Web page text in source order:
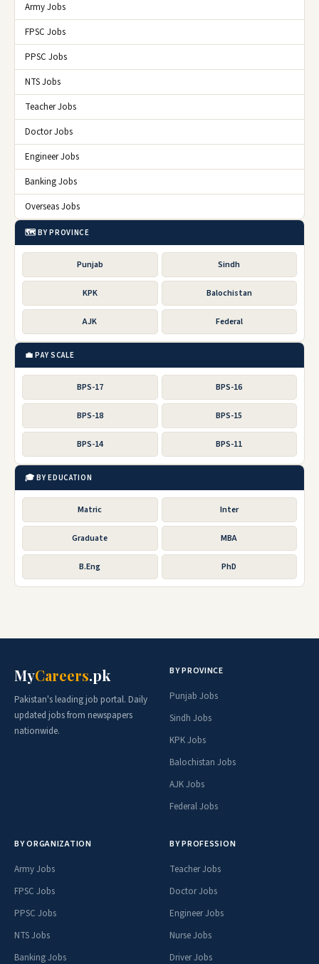
Army Jobs
FPSC Jobs
PPSC Jobs
NTS Jobs
Teacher Jobs
Doctor Jobs
Engineer Jobs
Banking Jobs
Overseas Jobs
🗺️ BY PROVINCE
Punjab Sindh
KPK Balochistan
AJK Federal
💼 PAY SCALE
BPS-17 BPS-16
BPS-18 BPS-15
BPS-14 BPS-11
🎓 BY EDUCATION
Matric Inter
Graduate MBA
B.Eng PhD
MyCareers.pk
Pakistan's leading job portal. Daily
updated jobs from newspapers
nationwide.
BY PROVINCE
Punjab Jobs
Sindh Jobs
KPK Jobs
Balochistan Jobs
AJK Jobs
Federal Jobs
BY ORGANIZATION
Army Jobs
FPSC Jobs
PPSC Jobs
NTS Jobs
Banking Jobs
BY PROFESSION
Teacher Jobs
Doctor Jobs
Engineer Jobs
Nurse Jobs
Driver Jobs